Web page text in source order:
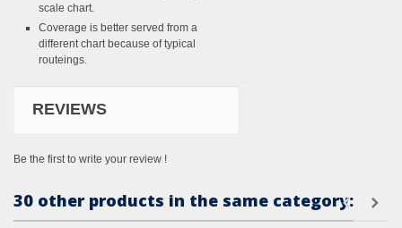
scale chart.
Coverage is better served from a
different chart because of typical
routeings.
REVIEWS
Be the first to write your review !
30 other products in the same category: